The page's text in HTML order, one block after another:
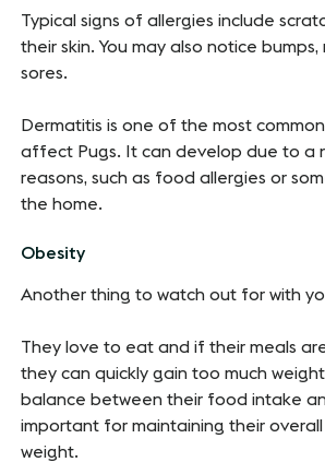
Typical signs of allergies include
their skin. You may also notice bumps,
sores.
Dermatitis is one of the most
affect Pugs. It can develop due to a
reasons, such as food allergies or
the home.
Obesity
Another thing to watch out for with
They love to eat and if their meals
they can quickly gain too much
balance between their food intake
important for maintaining their
weight.